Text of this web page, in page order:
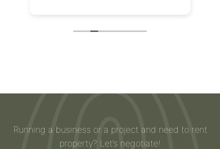
Running a business or a project and need to rent
property? Let’s negotiate!